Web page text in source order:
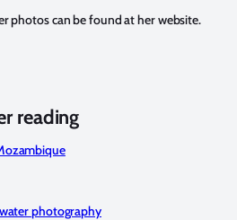
photos can be found at her website.
reading
photography